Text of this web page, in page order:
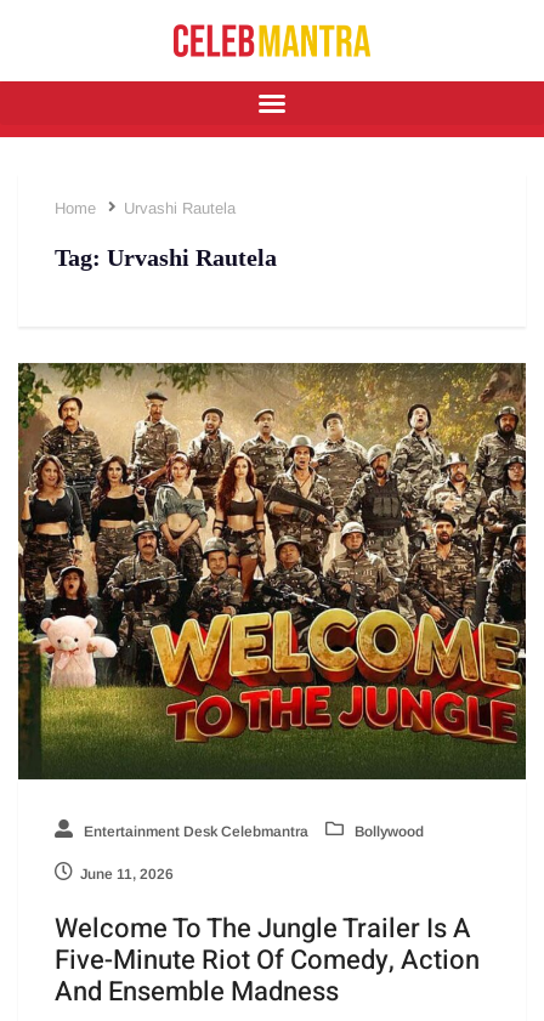
Home Urvashi Rautela
Tag: Urvashi Rautela
Entertainment Desk Celebmantra Bollywood
June 11, 2026
Welcome To The Jungle Trailer Is A
Five-Minute Riot Of Comedy, Action
And Ensemble Madness